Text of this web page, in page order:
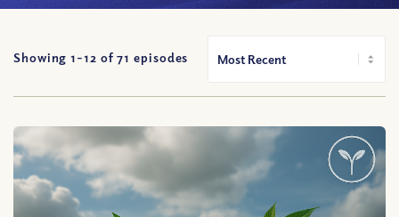
Showing 1-12 of71 episodes